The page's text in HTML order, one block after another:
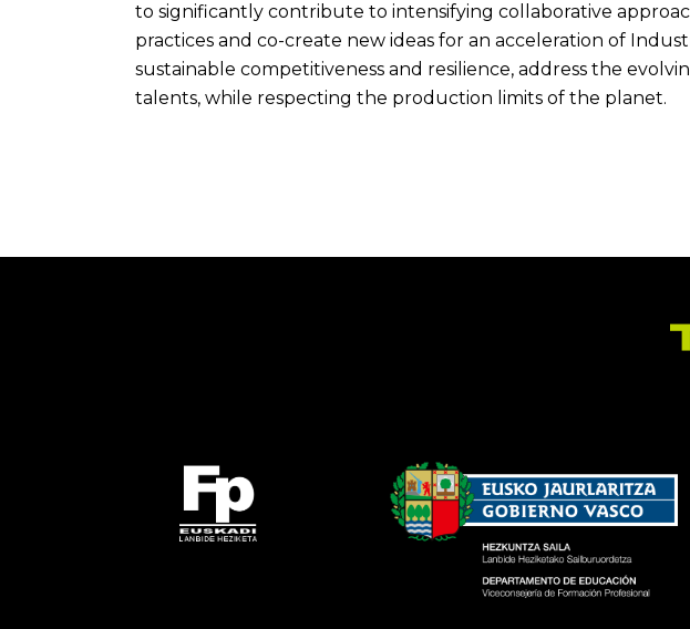
to significantly contribute to intensifying collaborative
practices and co-create new ideas for an acceleration of
sustainable competitiveness and resilience, address the
talents, while respecting the production limits of the planet.